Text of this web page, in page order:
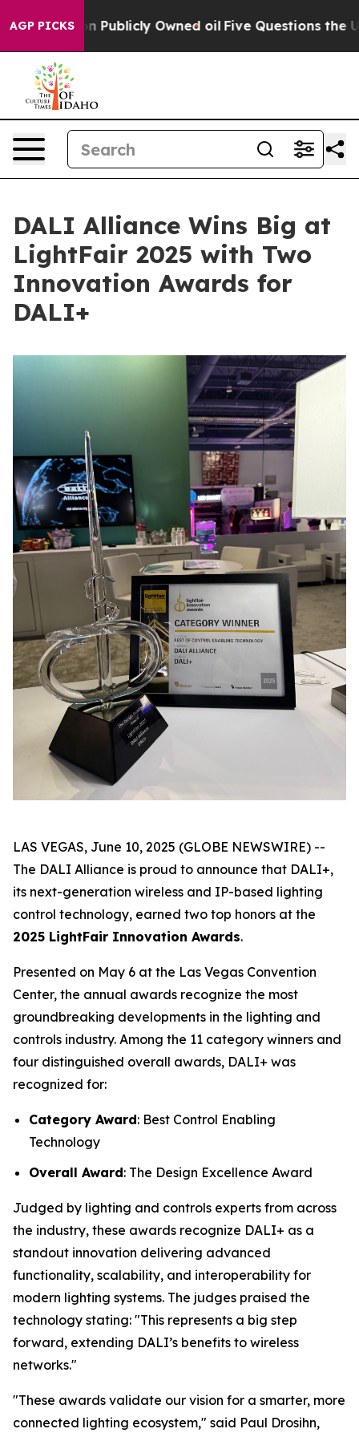
AGP PICKS
in on Publicly Owned oil Five Questions the US
DALI Alliance Wins Big at
LightFair 2025 with Two
Innovation Awards for
DALI+
LAS VEGAS, June 10, 2025 (GLOBE NEWSWIRE) --
The DALI Alliance is proud to announce that DALI+,
its next-generation wireless and IP-based lighting
control technology, earned two top honors at the
2025 LightFair Innovation Awards.
Presented on May 6 at the Las Vegas Convention
Center, the annual awards recognize the most
groundbreaking developments in the lighting and
controls industry. Among the 11 category winners and
four distinguished overall awards, DALI+ was
recognized for:
Category Award: Best Control Enabling
Technology
Overall Award: The Design Excellence Award
Judged by lighting and controls experts from across
the industry, these awards recognize DALI+ as a
standout innovation delivering advanced
functionality, scalability, and interoperability for
modern lighting systems. The judges praised the
technology stating: "This represents a big step
forward, extending DALI’s benefits to wireless
networks."
"These awards validate our vision for a smarter, more
connected lighting ecosystem," said Paul Drosihn,